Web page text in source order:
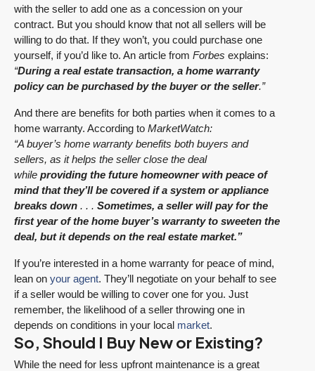
with the seller to add one as a concession on your
contract. But you should know that not all sellers will be
willing to do that. If they won’t, you could purchase one
yourself, if you’d like to. An article from Forbes explains:
“During a real estate transaction, a home warranty
policy can be purchased by the buyer or the seller.”
And there are benefits for both parties when it comes to a
home warranty. According to MarketWatch:
“A buyer’s home warranty benefits both buyers and
sellers, as it helps the seller close the deal
while providing the future homeowner with peace of
mind that they’ll be covered if a system or appliance
breaks down . . . Sometimes, a seller will pay for the
first year of the home buyer’s warranty to sweeten the
deal, but it depends on the real estate market.”
If you’re interested in a home warranty for peace of mind,
lean on your agent. They’ll negotiate on your behalf to see
if a seller would be willing to cover one for you. Just
remember, the likelihood of a seller throwing one in
depends on conditions in your local market.
So, Should I Buy New or Existing?
While the need for less upfront maintenance is a great